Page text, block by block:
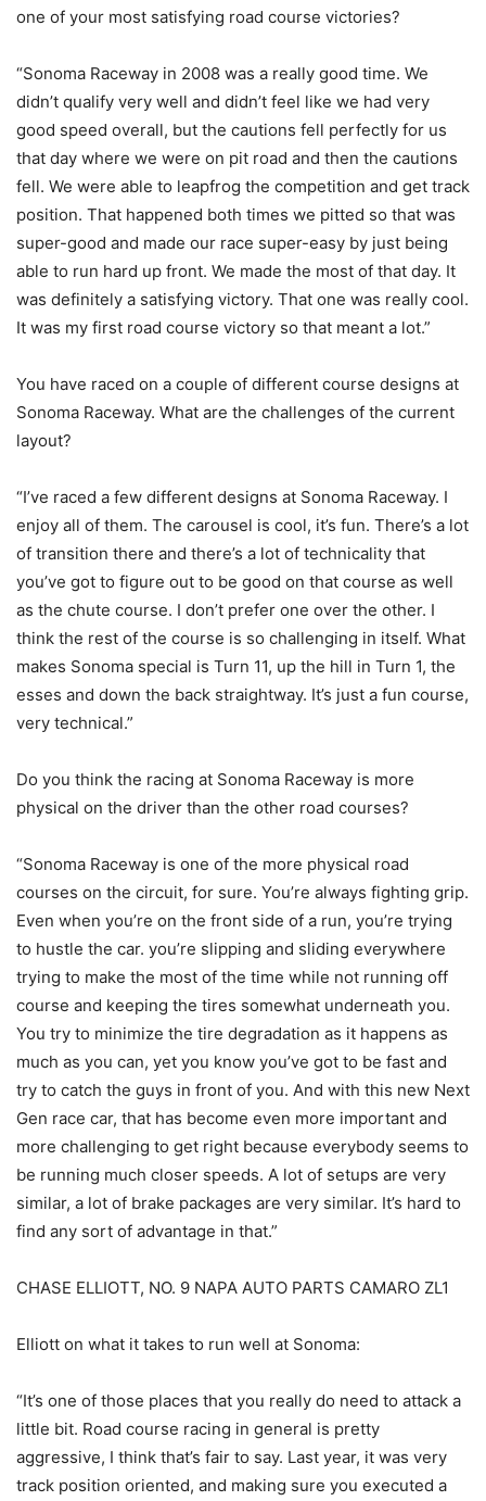
one of your most satisfying road course victories?
“Sonoma Raceway in 2008 was a really good time. We
didn’t qualify very well and didn’t feel like we had very
good speed overall, but the cautions fell perfectly for us
that day where we were on pit road and then the cautions
fell. We were able to leapfrog the competition and get track
position. That happened both times we pitted so that was
super-good and made our race super-easy by just being
able to run hard up front. We made the most of that day. It
was definitely a satisfying victory. That one was really cool.
It was my first road course victory so that meant a lot.”
You have raced on a couple of different course designs at
Sonoma Raceway. What are the challenges of the current
layout?
“I’ve raced a few different designs at Sonoma Raceway. I
enjoy all of them. The carousel is cool, it’s fun. There’s a lot
of transition there and there’s a lot of technicality that
you’ve got to figure out to be good on that course as well
as the chute course. I don’t prefer one over the other. I
think the rest of the course is so challenging in itself. What
makes Sonoma special is Turn 11, up the hill in Turn 1, the
esses and down the back straightway. It’s just a fun course,
very technical.”
Do you think the racing at Sonoma Raceway is more
physical on the driver than the other road courses?
“Sonoma Raceway is one of the more physical road
courses on the circuit, for sure. You’re always fighting grip.
Even when you’re on the front side of a run, you’re trying
to hustle the car. you’re slipping and sliding everywhere
trying to make the most of the time while not running off
course and keeping the tires somewhat underneath you.
You try to minimize the tire degradation as it happens as
much as you can, yet you know you’ve got to be fast and
try to catch the guys in front of you. And with this new Next
Gen race car, that has become even more important and
more challenging to get right because everybody seems to
be running much closer speeds. A lot of setups are very
similar, a lot of brake packages are very similar. It’s hard to
find any sort of advantage in that.”
CHASE ELLIOTT, NO. 9 NAPA AUTO PARTS CAMARO ZL1
Elliott on what it takes to run well at Sonoma:
“It’s one of those places that you really do need to attack a
little bit. Road course racing in general is pretty
aggressive, I think that’s fair to say. Last year, it was very
track position oriented, and making sure you executed a